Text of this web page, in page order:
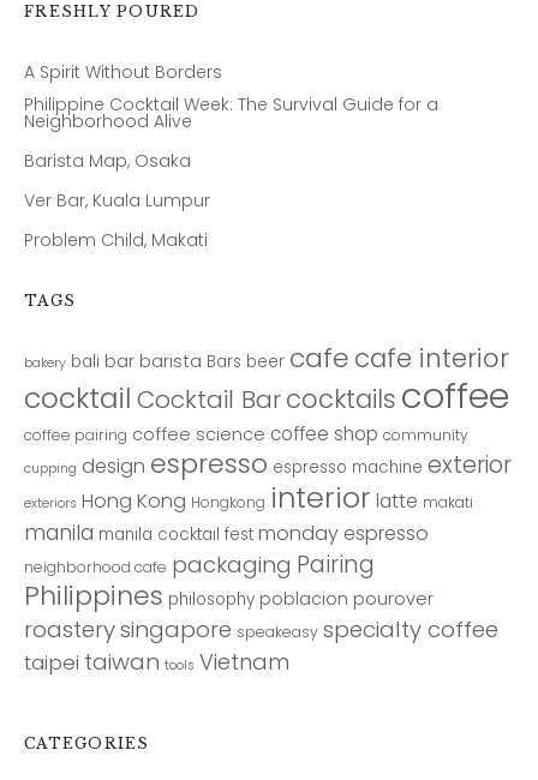
FRESHLY POURED
A Spirit Without Borders
Philippine Cocktail Week: The Survival Guide for a
Neighborhood Alive
Barista Map, Osaka
Ver Bar, Kuala Lumpur
Problem Child, Makati
TAGS
bakery bali bar barista Bars beer cafe cafe interior
cocktail Cocktail Barcocktails coffee
coffee pairing coffee science coffee shop community
cupping design espresso espresso machine exterior
exteriors Hong Kong Hongkong interior latte makati
manila manila cocktail fest monday espresso
neighborhood cafe packaging Pairing
Philippines philosophy poblacion pourover
roasterysingapore speakeasy specialty coffee
taipei taiwan tools Vietnam
CATEGORIES